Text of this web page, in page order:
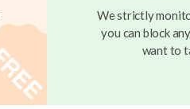
We strictly
you can block
want to